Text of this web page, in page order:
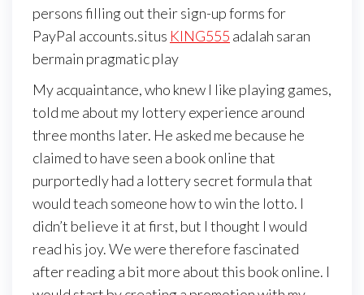
persons filling out their sign-up forms for
PayPal accounts.situs KING555 adalah saran
bermain pragmatic play
My acquaintance, who knew I like playing games,
told me about my lottery experience around
three months later. He asked me because he
claimed to have seen a book online that
purportedly had a lottery secret formula that
would teach someone how to win the lotto. I
didn’t believe it at first, but I thought I would
read his joy. We were therefore fascinated
after reading a bit more about this book online. I